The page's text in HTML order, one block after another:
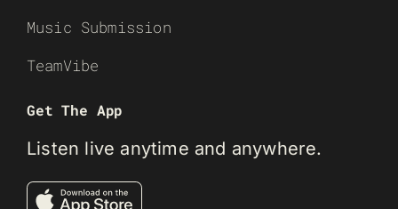
Music Submission
TeamVibe
Get The App
Listen live anytime and anywhere.